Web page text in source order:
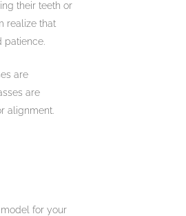
their teeth or
realize that
are
are
alignment.
for your